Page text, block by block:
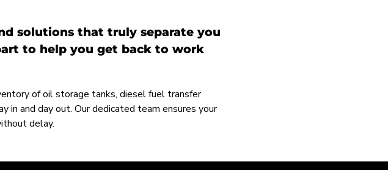
solutions that truly separate you
to help you get back to work
of oil storage tanks, diesel fuel transfer
in and day out. Our dedicated team ensures your
delay.